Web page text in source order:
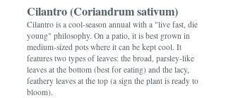
Cilantro (Coriandrum sativum)
Cilantro is a cool-season annual with a "live fast, die
young" philosophy. On a patio, it is best grown in
medium-sized pots where it can be kept cool. It
features two types of leaves: the broad, parsley-like
leaves at the bottom (best for eating) and the lacy,
feathery leaves at the top (a sign the plant is ready to
bloom).